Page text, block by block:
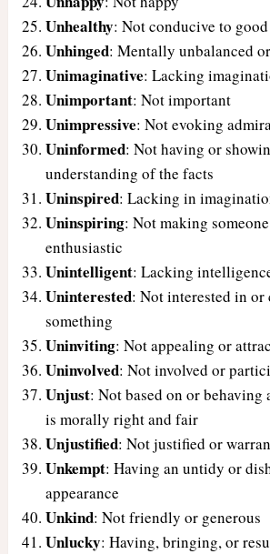
Unhealthy: Not conducive to
Unhinged: Mentally unbalanced
Unimaginative: Lacking
Unimportant: Not important
Unimpressive: Not evoking
Uninformed: Not having or
understanding of the facts
Uninspired: Lacking in
Uninspiring: Not making
enthusiastic
Unintelligent: Lacking
Uninterested: Not interested in or
something
Uninviting: Not appealing or
Uninvolved: Not involved or
Unjust: Not based on or
is morally right and fair
Unjustified: Not justified or
Unkempt: Having an untidy or
appearance
Unkind: Not friendly or generous
Unlucky: Having, bringing, or